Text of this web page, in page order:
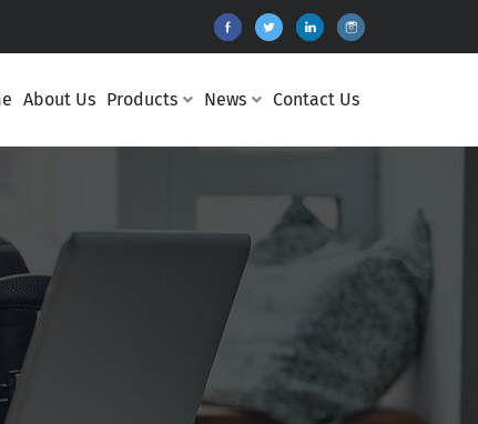
About Us Products News Contact Us